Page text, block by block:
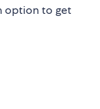
option to get